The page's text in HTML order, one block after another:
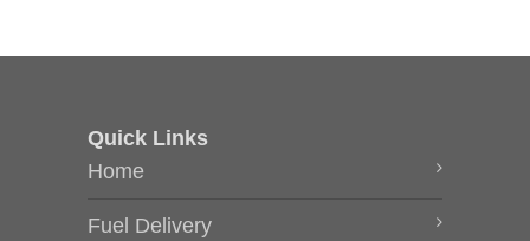
Quick Links
Home
Fuel Delivery